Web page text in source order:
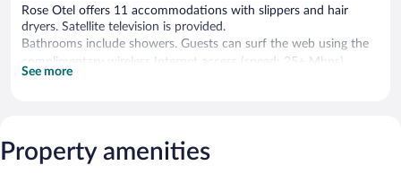
Rose Otel offers 11 accommodations with slippers and hair
dryers. Satellite television is provided.
Bathrooms include showers. Guests can surf the web using the
complimentary wireless Internet access (speed: 25+ Mbps).
Housekeeping is provided once per stay.
Guests can enjoy a complimentary breakfast each morning.
See more
Property amenities